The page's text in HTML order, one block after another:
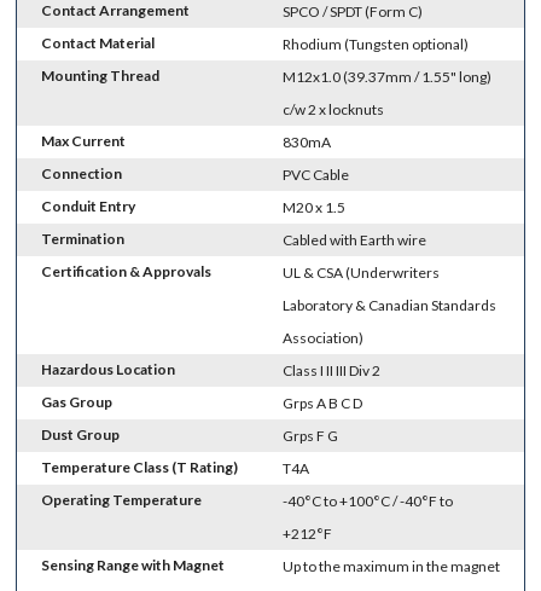
Contact Arrangement
SPCO / SPDT (Form C)
Contact Material
Rhodium (Tungsten optional)
Mounting Thread
M12x1.0 (39.37mm / 1.55" long)
c/w 2 x locknuts
Max Current
830mA
Connection
PVC Cable
Conduit Entry
M20 x 1.5
Termination
Cabled with Earth wire
Certification & Approvals
UL & CSA (Underwriters
Laboratory & Canadian Standards
Association)
Hazardous Location
Class I II III Div 2
Gas Group
Grps A B C D
Dust Group
Grps F G
Temperature Class (T Rating)
T4A
Operating Temperature
-40°C to +100°C / -40°F to
+212°F
Sensing Range with Magnet
Up to the maximum in the magnet